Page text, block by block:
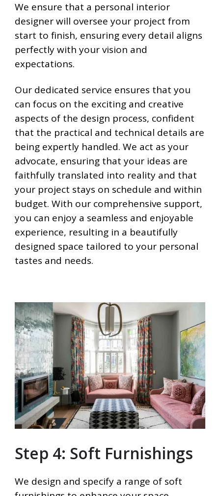
We ensure that a personal interior
designer will oversee your project from
start to finish, ensuring every detail aligns
perfectly with your vision and
expectations.
Our dedicated service ensures that you
can focus on the exciting and creative
aspects of the design process, confident
that the practical and technical details are
being expertly handled. We act as your
advocate, ensuring that your ideas are
faithfully translated into reality and that
your project stays on schedule and within
budget. With our comprehensive support,
you can enjoy a seamless and enjoyable
experience, resulting in a beautifully
designed space tailored to your personal
tastes and needs.
Step 4: Soft Furnishings
We design and specify a range of soft